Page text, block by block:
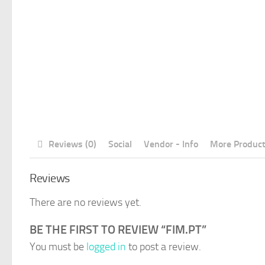
Reviews (0) Social Vendor - Info More
Reviews
There are no reviews yet.
BE THE FIRST TO REVIEW “FIM.PT”
You must be logged in to post a review.